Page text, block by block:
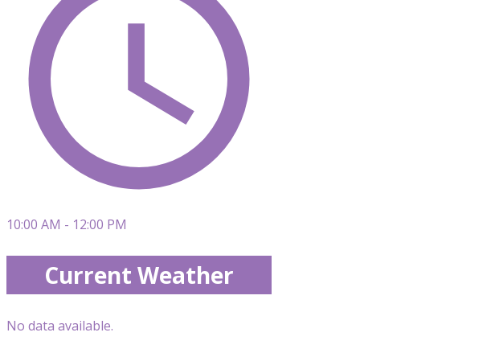
10:00 AM - 12:00 PM
Current Weather
No data available.